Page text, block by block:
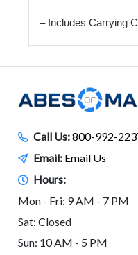
– Includes Carrying
Call Us:800-992-
Email: Email Us
Hours:
Mon - Fri: 9 AM - 7 PM
Sat: Closed
Sun: 10 AM - 5 PM